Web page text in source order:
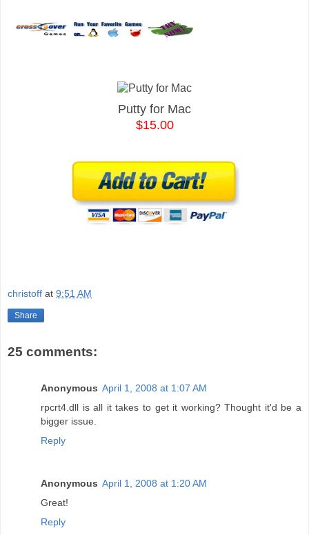
Putty for Mac
$15.00
christoff at 9:51 AM
Share
25 comments:
Anonymous April 1, 2008 at 1:07 AM
rpcrt4.dll is all it takes to get it working? Thought it'd be a
bigger issue.
Reply
Anonymous April 1, 2008 at 1:20 AM
Great!
Reply